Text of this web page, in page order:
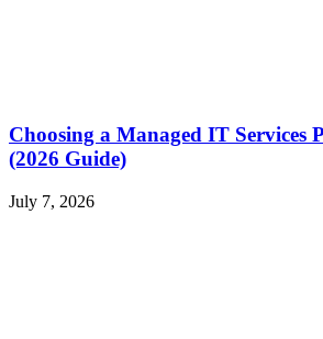
Choosing a Managed IT Services
(2026 Guide)
July 7, 2026